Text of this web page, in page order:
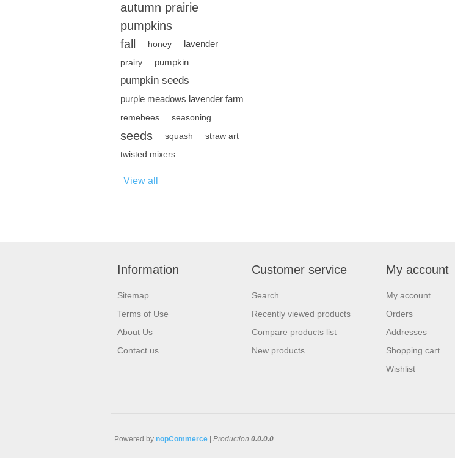
autumn prairie
pumpkins
fall
honey lavender
prairy pumpkin
pumpkin seeds
purple meadows lavender farm
remebees seasoning
seeds squash
straw art
twisted mixers
View all
Information
Sitemap
Terms of Use
About Us
Contact us
Customer service
Search
Recently viewed products
Compare products list
New products
My account
My account
Orders
Addresses
Shopping cart
Wishlist
Powered by nopCommerce Production 0.0.0.0